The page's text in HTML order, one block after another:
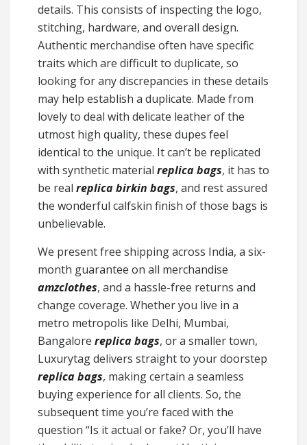
details. This consists of inspecting the logo,
stitching, hardware, and overall design.
Authentic merchandise often have specific
traits which are difficult to duplicate, so
looking for any discrepancies in these details
may help establish a duplicate. Made from
lovely to deal with delicate leather of the
utmost high quality, these dupes feel
identical to the unique. It can’t be replicated
with synthetic material replica bags, it has to
be real replica birkin bags, and rest assured
the wonderful calfskin finish of those bags is
unbelievable.
We present free shipping across India, a six-
month guarantee on all merchandise
amzclothes, and a hassle-free returns and
change coverage. Whether you live in a
metro metropolis like Delhi, Mumbai,
Bangalore replica bags, or a smaller town,
Luxurytag delivers straight to your doorstep
replica bags, making certain a seamless
buying experience for all clients. So, the
subsequent time you’re faced with the
question “Is it actual or fake? Or, you’ll have